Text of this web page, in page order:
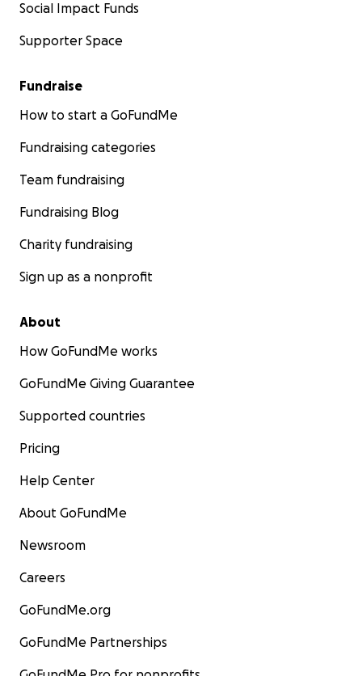
Social Impact Funds
Supporter Space
Fundraise
How to start a GoFundMe
Fundraising categories
Team fundraising
Fundraising Blog
Charity fundraising
Sign up as a nonprofit
About
How GoFundMe works
GoFundMe Giving Guarantee
Supported countries
Pricing
Help Center
About GoFundMe
Newsroom
Careers
GoFundMe.org
GoFundMe Partnerships